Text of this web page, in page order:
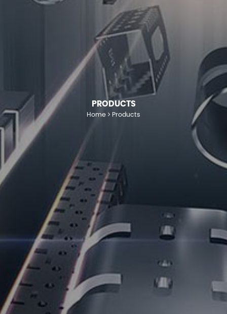
PRODUCTS
Home Products